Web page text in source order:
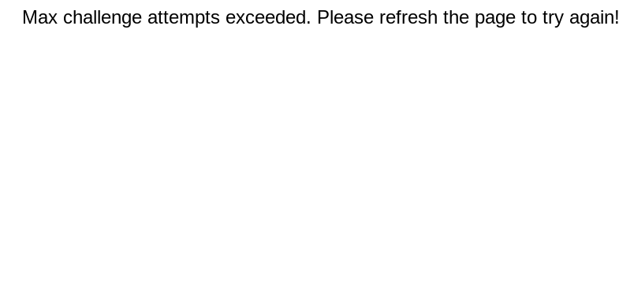
Max challenge attempts exceeded. Please refresh the page to try again!